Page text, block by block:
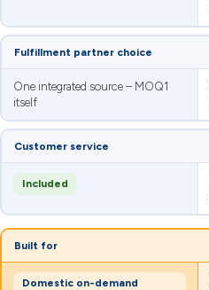
Fulfillment partner choice
One integrated source – MOQ1
itself
Customer service
Included
Built for
Domestic on-demand